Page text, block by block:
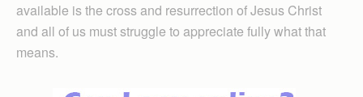
available is the cross and resurrection of Jesus Christ
and all of us must struggle to appreciate fully what that
means.